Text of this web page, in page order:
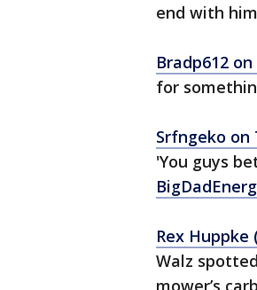
end with
Bradp612
for
Srfngeko on
'You guys
Rex Huppke
Walz
mower’s